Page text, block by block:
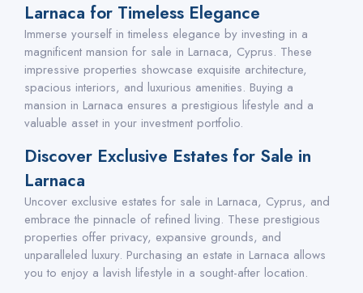
Larnaca for Timeless Elegance
Immerse yourself in timeless elegance by investing in a
magnificent mansion for sale in Larnaca, Cyprus. These
impressive properties showcase exquisite architecture,
spacious interiors, and luxurious amenities. Buying a
mansion in Larnaca ensures a prestigious lifestyle and a
valuable asset in your investment portfolio.
Discover Exclusive Estates for Sale in
Larnaca
Uncover exclusive estates for sale in Larnaca, Cyprus, and
embrace the pinnacle of refined living. These prestigious
properties offer privacy, expansive grounds, and
unparalleled luxury. Purchasing an estate in Larnaca allows
you to enjoy a lavish lifestyle in a sought-after location.